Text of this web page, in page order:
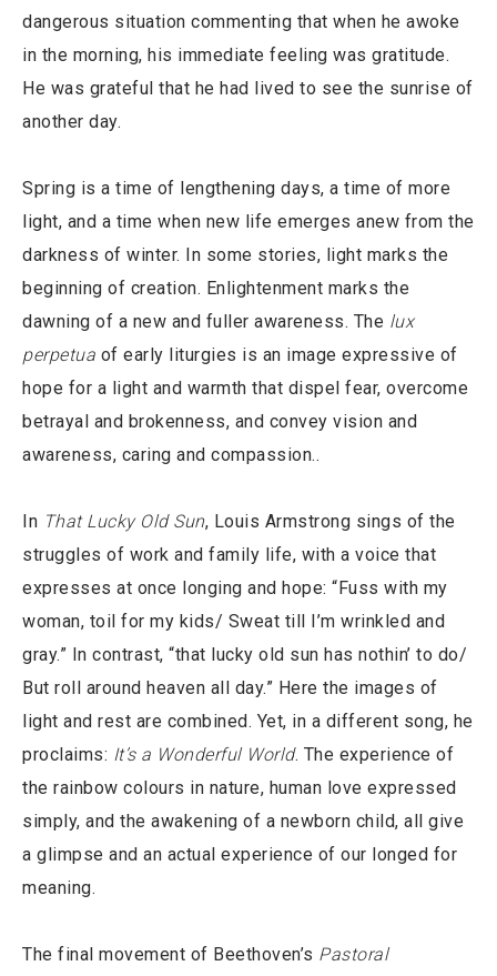
dangerous situation commenting that when he awoke
in the morning, his immediate feeling was gratitude.
He was grateful that he had lived to see the sunrise of
another day.
Spring is a time of lengthening days, a time of more
light, and a time when new life emerges anew from the
darkness of winter. In some stories, light marks the
beginning of creation. Enlightenment marks the
dawning of a new and fuller awareness. The lux
perpetua of early liturgies is an image expressive of
hope for a light and warmth that dispel fear, overcome
betrayal and brokenness, and convey vision and
awareness, caring and compassion..
In That Lucky Old Sun, Louis Armstrong sings of the
struggles of work and family life, with a voice that
expresses at once longing and hope: “Fuss with my
woman, toil for my kids/ Sweat till I’m wrinkled and
gray.” In contrast, “that lucky old sun has nothin’ to do/
But roll around heaven all day.” Here the images of
light and rest are combined. Yet, in a different song, he
proclaims: It’s a Wonderful World. The experience of
the rainbow colours in nature, human love expressed
simply, and the awakening of a newborn child, all give
a glimpse and an actual experience of our longed for
meaning.
The final movement of Beethoven’s Pastoral